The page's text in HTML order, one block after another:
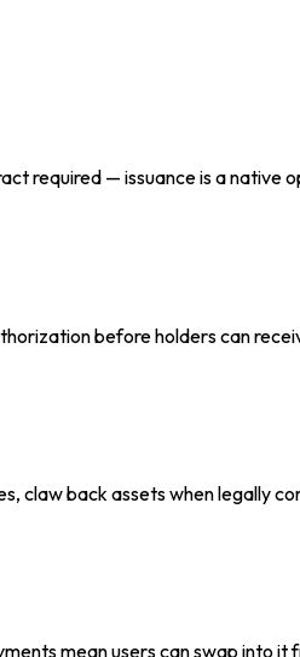
required — issuance is a native
before holders can
claw back assets when legally
mean users can swap into it